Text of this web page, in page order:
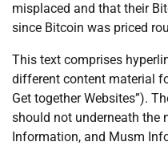
misplaced and that their
since Bitcoin was priced
This text comprises
different content material
Get together Websites”).
should not underneath the
Information, and Musm